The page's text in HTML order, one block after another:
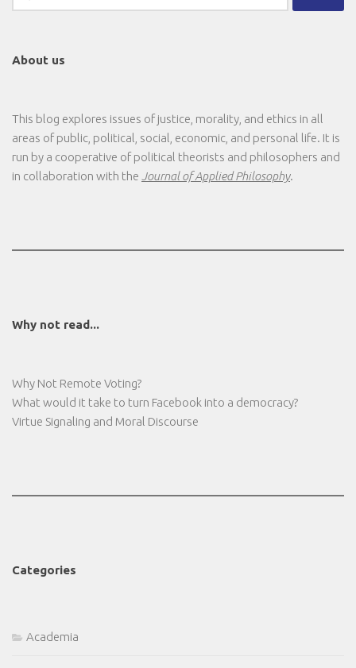
for:
About us
This blog explores issues of justice, morality, and ethics in all
areas of public, political, social, economic, and personal life. It is
run by a cooperative of political theorists and philosophers and
in collaboration with the Journal of Applied Philosophy.
Why not read...
Why Not Remote Voting?
What would it take to turn Facebook into a democracy?
Virtue Signaling and Moral Discourse
Categories
Academia